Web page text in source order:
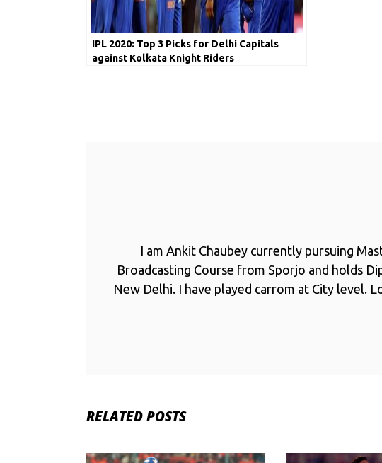
IPL 2020: Top 3 Picks for Delhi Capitals
against Kolkata Knight Riders
I am Ankit Chaubey currently pursuing
Broadcasting Course from Sporjo and holds
New Delhi. I have played carrom at City level.
RELATED POSTS